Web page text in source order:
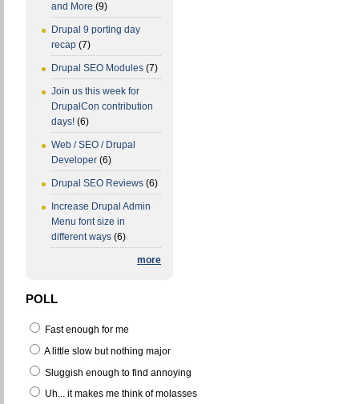
and More (9)
Drupal 9 porting day
recap (7)
Drupal SEO Modules (7)
Join us this week for
DrupalCon contribution
days! (6)
Web / SEO / Drupal
Developer (6)
Drupal SEO Reviews (6)
Increase Drupal Admin
Menu font size in
different ways (6)
more
POLL
Fast enough for me
A little slow but nothing major
Sluggish enough to find annoying
Uh... it makes me think of molasses